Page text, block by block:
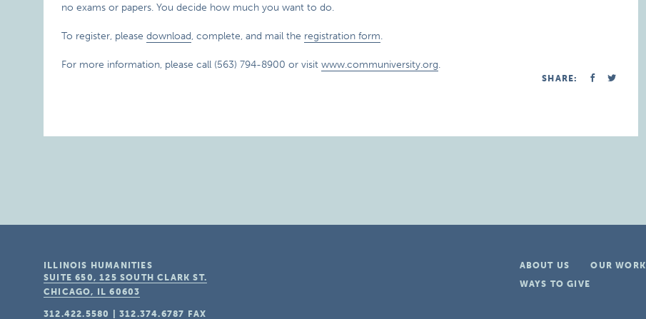
no exams or papers. You decide how much you want to do.
To register, pleasedownload, complete, and mail the registration form.
For more information, please call (563) 794-8900 or visitwww.communiversity.org.
SHARE:
ABOUT US OUR WORK
WAYS TO GIVE
ILLINOIS HUMANITIES
SUITE 650, 125 SOUTH CLARK ST.
CHICAGO, IL 60603
312.422.5580 |312.374.6787 FAX